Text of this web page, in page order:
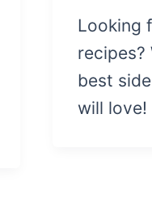
Looking
recipes?
best
will love!